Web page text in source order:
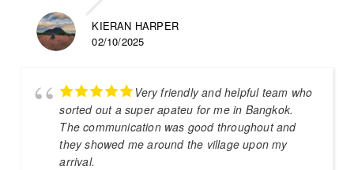
KIERAN HARPER
02/10/2025
Very friendly and helpful team who
sorted out a super apateu for me in Bangkok.
The communication was good throughout and
they showed me around the village upon my
arrival.